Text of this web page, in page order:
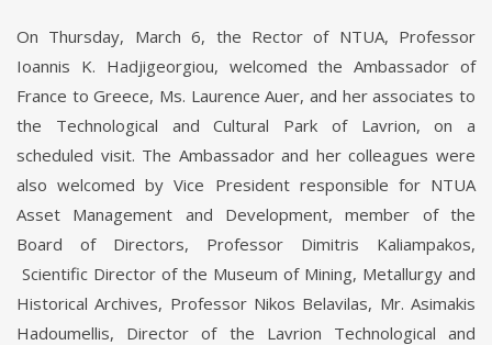
On Thursday, March 6, the Rector of NTUA, Professor
Ioannis K. Hadjigeorgiou, welcomed the Ambassador of
France to Greece, Ms. Laurence Auer, and her associates to
the Technological and Cultural Park of Lavrion, on a
scheduled visit. The Ambassador and her colleagues were
also welcomed by Vice President responsible for NTUA
Asset Management and Development, member of the
Board of Directors, Professor Dimitris Kaliampakos,
Scientific Director of the Museum of Mining, Metallurgy and
Historical Archives, Professor Nikos Belavilas, Mr. Asimakis
Hadoumellis, Director of the Lavrion Technological and